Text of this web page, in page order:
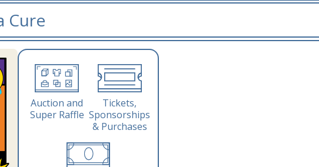
Cure
Auction and
Super Raffle
Tickets,
Sponsorships
& Purchases